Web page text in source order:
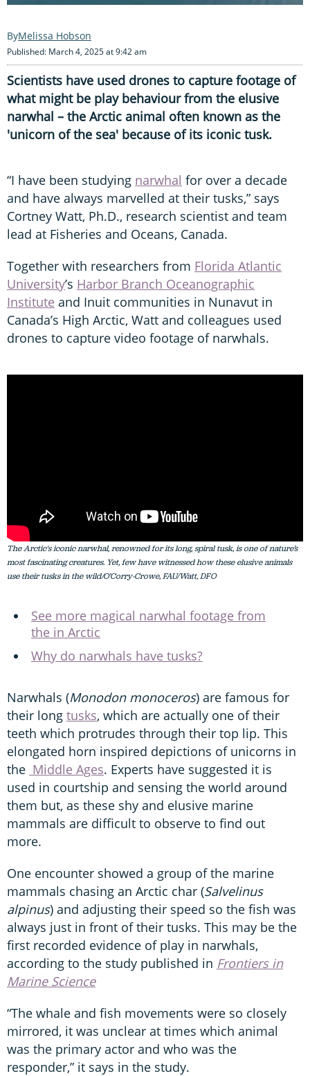
Melissa Hobson
Published: March 4, 2025 at 9:42 am
Scientists have used drones to capture footage of
what might be play behaviour from the elusive
narwhal – the Arctic animal often known as the
'unicorn of the sea' because of its iconic tusk.
“I have been studying narwhal for over a decade
and have always marvelled at their tusks,” says
Cortney Watt, Ph.D., research scientist and team
lead at Fisheries and Oceans, Canada.
Together with researchers from Florida Atlantic
University’s Harbor Branch Oceanographic
Institute and Inuit communities in Nunavut in
Canada’s High Arctic, Watt and colleagues used
drones to capture video footage of narwhals.
The Arctic's iconic narwhal, renowned for its long, spiral tusk, is one of nature’s
most fascinating creatures. Yet, few have witnessed how these elusive animals
use their tusks in the wild/O’Corry-Crowe, FAU/Watt, DFO
See more magical narwhal footage from
the in Arctic
Why do narwhals have tusks?
Narwhals (Monodon monoceros) are famous for
their long tusks, which are actually one of their
teeth which protrudes through their top lip. This
elongated horn inspired depictions of unicorns in
the Middle Ages. Experts have suggested it is
used in courtship and sensing the world around
them but, as these shy and elusive marine
mammals are difficult to observe to find out
more.
One encounter showed a group of the marine
mammals chasing an Arctic char (Salvelinus
alpinus) and adjusting their speed so the fish was
always just in front of their tusks. This may be the
first recorded evidence of play in narwhals,
according to the study published in Frontiers in
Marine Science
“The whale and fish movements were so closely
mirrored, it was unclear at times which animal
was the primary actor and who was the
responder,” it says in the study.